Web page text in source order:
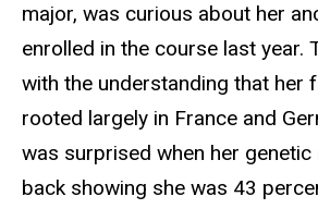
major, was curious about her
enrolled in the course last year.
with the understanding that her
rooted largely in France and
was surprised when her
back showing she was 43